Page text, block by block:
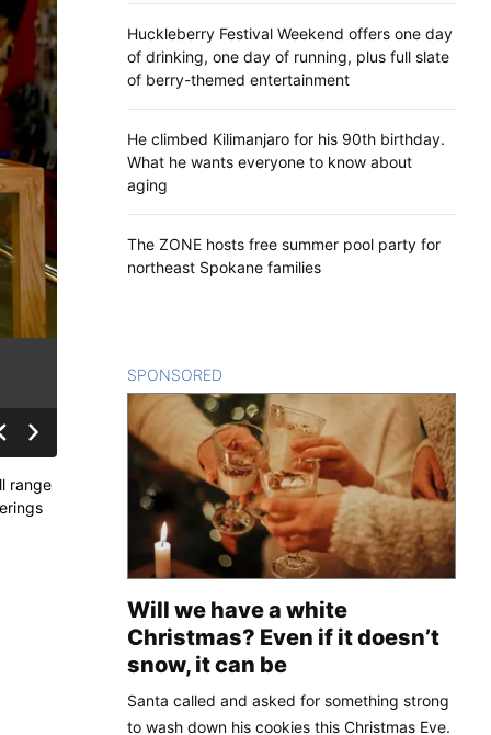
range
Huckleberry Festival Weekend offers one day
of drinking, one day of running, plus full slate
of berry-themed entertainment
He climbed Kilimanjaro for his 90th birthday.
What he wants everyone to know about
aging
The ZONE hosts free summer pool party for
northeast Spokane families
SPONSORED
Will we have a white
Christmas? Even if it doesn’t
snow, it can be
Santa called and asked for something strong
to wash down his cookies this Christmas Eve.